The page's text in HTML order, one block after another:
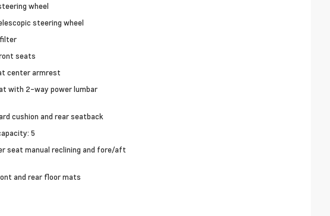
wheel
steering wheel
seats
center armrest
with 2-way power lumbar
cushion and rear seatback
5
seat manual reclining and fore/aft
and rear floor mats